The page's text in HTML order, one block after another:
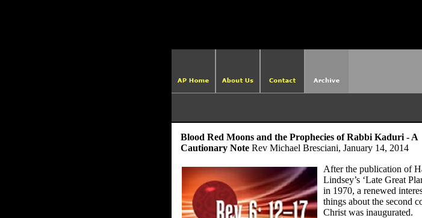
Blood Red Moons and the Prophecies of Rabbi Kaduri - A
Cautionary Note Rev Michael Bresciani, January 14, 2014
After the publication of
Lindsey’s ‘Late Great
in 1970, a renewed
things about the second
Christ was inaugurated.